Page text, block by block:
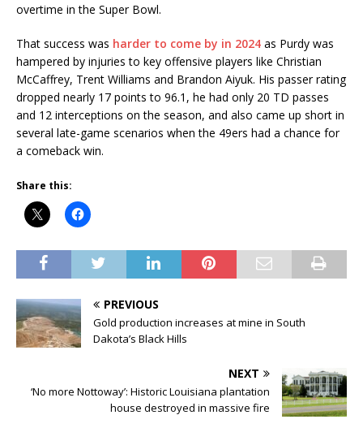
overtime in the Super Bowl.
That success was harder to come by in 2024 as Purdy was
hampered by injuries to key offensive players like Christian
McCaffrey, Trent Williams and Brandon Aiyuk. His passer rating
dropped nearly 17 points to 96.1, he had only 20 TD passes
and 12 interceptions on the season, and also came up short in
several late-game scenarios when the 49ers had a chance for
a comeback win.
Share this:
PREVIOUS
Gold production increases at mine in South
Dakota’s Black Hills
NEXT
‘No more Nottoway’: Historic Louisiana plantation
house destroyed in massive fire